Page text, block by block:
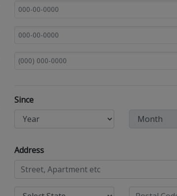
Since
Address